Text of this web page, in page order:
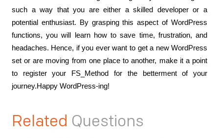
such a way that you are either a skilled developer or a
potential enthusiast. By grasping this aspect of WordPress
functions, you will learn how to save time, frustration, and
headaches. Hence, if you ever want to get a new WordPress
set or are moving from one place to another, make it a point
to register your FS_Method for the betterment of your
journey.Happy WordPress-ing!
Related Questions